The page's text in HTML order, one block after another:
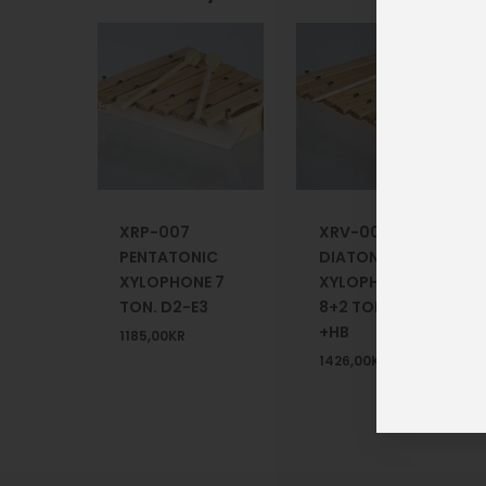
XRP-007
PENTATONIC
XYLOPHONE 7
TON. D2-E3
1185,00KR
XRV-008
DIATONIC
XYLOPHONE
8+2 TONE +F#
+HB
1426,00KR